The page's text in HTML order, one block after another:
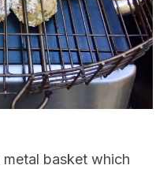
metal basket which